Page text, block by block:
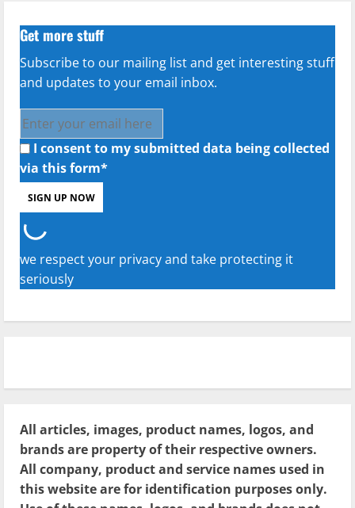
Get more stuff
Subscribe to our mailing list and get interesting stuff
and updates to your email inbox.
I consent to my submitted data being collected
via this form*
we respect your privacy and take protecting it
seriously
All articles, images, product names, logos, and
brands are property of their respective owners.
All company, product and service names used in
this website are for identification purposes only.